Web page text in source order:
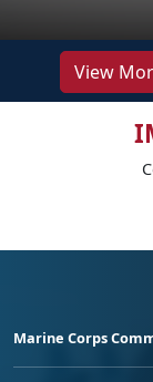
View
Marine Corps